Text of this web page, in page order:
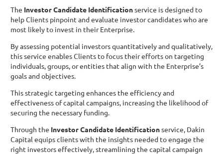
The Investor Candidate Identificationservice is designed to
help Clients pinpoint and evaluate investor candidates who are
most likely to invest in their Enterprise.
By assessing potential investors quantitatively and qualitatively,
this service enables Clients to focus their efforts on targeting
individuals, groups, or entities that align with the Enterprise’s
goals and objectives.
This strategic targeting enhances the efficiency and
effectiveness of capital campaigns, increasing the likelihood of
securing the necessary funding.
Through the Investor Candidate Identificationservice, Dakin
Capital equips clients with the insights needed to engage the
right investors effectively, streamlining the capital campaign